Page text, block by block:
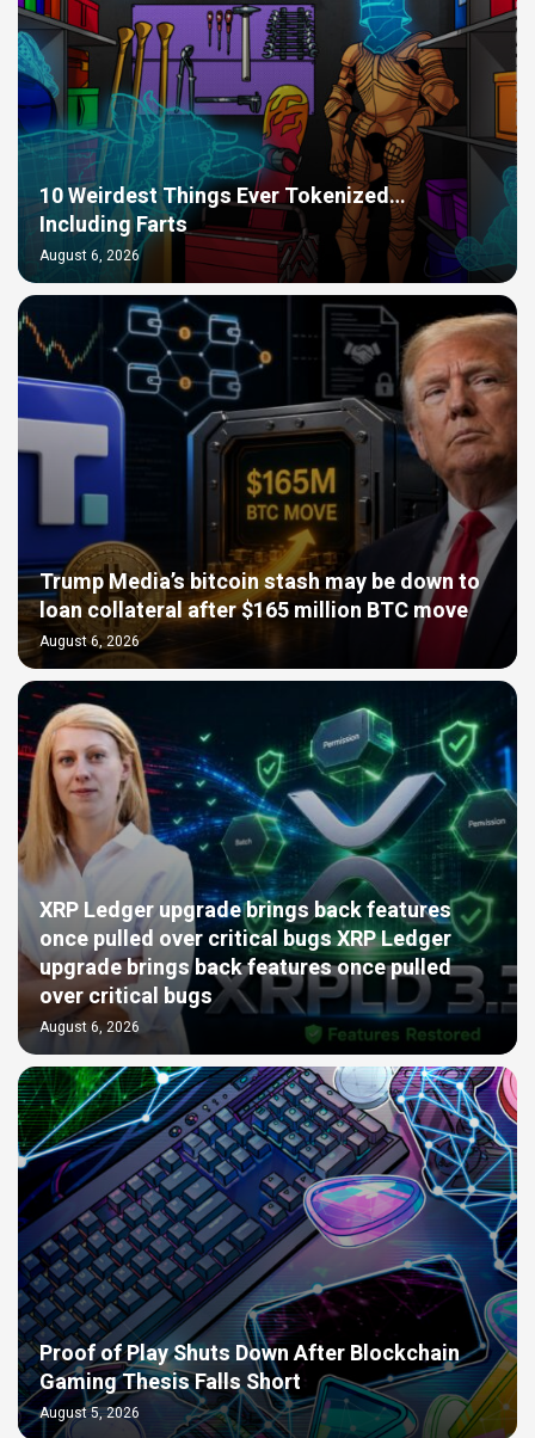
10 Weirdest Things Ever Tokenized…
Including Farts
August 6, 2026
Trump Media’s bitcoin stash may be down to
loan collateral after $165 million BTC move
August 6, 2026
XRP Ledger upgrade brings back features
once pulled over critical bugs XRP Ledger
upgrade brings back features once pulled
over critical bugs
August 6, 2026
Proof of Play Shuts Down After Blockchain
Gaming Thesis Falls Short
August 5, 2026